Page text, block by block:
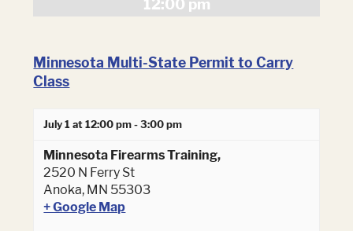
12:00 pm
Minnesota Multi-State Permit to Carry
Class
July 1 at 12:00 pm-3:00 pm
Minnesota Firearms Training,
2520 N Ferry St
Anoka, MN 55303
+ Google Map